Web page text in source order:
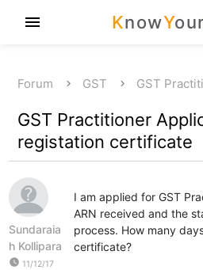
KnowYour
menu
Forum GST GST
GST Practitioner
registation certificate
Sundaraia
h Kollipara
watch_later 11/12/17
I am applied for GST
ARN received and the
process. How many
certificate?